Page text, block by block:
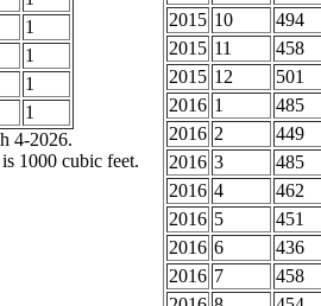
1
1
1
1
4-2026.
1000 cubic feet.
2015 10
494
2015 11
458
2015 12
501
2016 1
485
2016 2
449
2016 3
485
2016 4
462
2016 5
451
2016 6
436
2016 7
458